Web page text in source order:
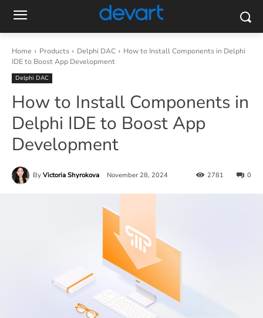
Home Products Delphi DAC
How to Install Components in Delphi
IDE to Boost App Development
Delphi DAC
How to Install Components in
Delphi IDE to Boost App
Development
By Victoria Shyrokova November 28, 2024 0
2781